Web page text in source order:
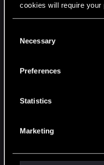
cookies will require your
and tweak your
Necessary
Preferences
Statistics
Marketing